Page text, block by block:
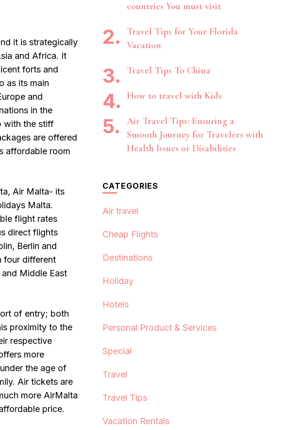
it is strategically
and Africa. It
forts and
as its main
and
in the
with the stiff
are offered
affordable room
Air Malta- its
Malta.
flight rates
direct flights
Berlin and
four different
Middle East
of entry; both
proximity to the
respective
more
the age of
Air tickets are
more AirMalta
price.
countries You must visit
Travel Tips for Your Florida
Vacation
Travel Tips To China
How to travel with Kids
Air Travel Tips: Ensuring a
Smooth Journey for Travelers with
Health Issues or Disabilities
CATEGORIES
Air travel
Cheap Flights
Destinations
Holiday
Hotels
Personal Product & Services
Special
Travel
Travel Tips
Vacation Rentals